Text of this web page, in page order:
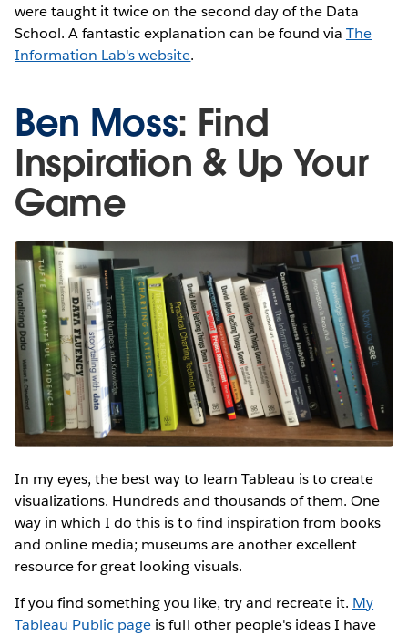
were taught it twice on the second day of the Data
School. A fantastic explanation can be found via The
Information Lab's website.
Ben Moss: Find
Inspiration & Up Your
Game
In my eyes, the best way to learn Tableau is to create
visualizations. Hundreds and thousands of them. One
way in which I do this is to find inspiration from books
and online media; museums are another excellent
resource for great looking visuals.
If you find something you like, try and recreate it. My
Tableau Public page is full other people's ideas I have